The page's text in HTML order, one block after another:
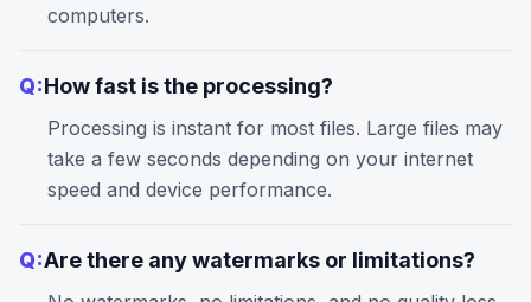
computers.
Q:How fast is the processing?
Processing is instant for most files. Large files may
take a few seconds depending on your internet
speed and device performance.
Q:Are there any watermarks or limitations?